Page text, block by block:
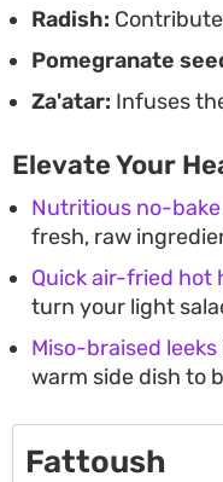
Radish:
Pomegranate
Za'atar: Infuses
Elevate Your
Nutritious no-
fresh, raw
Quick air-fried hot
turn your light
Miso-braised leeks
warm side dish to
Fattoush